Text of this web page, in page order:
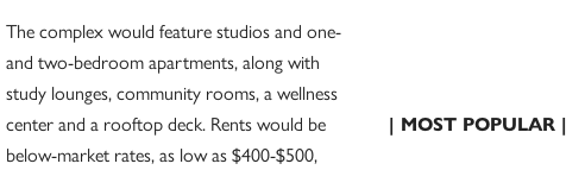
The complex would feature studios and one-
and two-bedroom apartments, along with
study lounges, community rooms, a wellness
center and a rooftop deck. Rents would be
below-market rates, as low as $400-$500,
| MOST POPULAR |